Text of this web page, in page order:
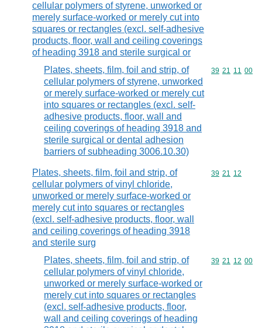
cellular polymers of styrene, unworked or
merely surface-worked or merely cut into
squares or rectangles (excl. self-adhesive
products, floor, wall and ceiling coverings
of heading 3918 and sterile surgical or
Plates, sheets, film, foil and strip, of
cellular polymers of styrene, unworked
or merely surface-worked or merely cut
into squares or rectangles (excl. self-
adhesive products, floor, wall and
ceiling coverings of heading 3918 and
sterile surgical or dental adhesion
barriers of subheading 3006.10.30)
Commodity
39 21 11 00
Plates, sheets, film, foil and strip, of
cellular polymers of vinyl chloride,
unworked or merely surface-worked or
merely cut into squares or rectangles
(excl. self-adhesive products, floor, wall
and ceiling coverings of heading 3918
and sterile surg
Commodity
39 21 12
Plates, sheets, film, foil and strip, of
cellular polymers of vinyl chloride,
unworked or merely surface-worked or
merely cut into squares or rectangles
(excl. self-adhesive products, floor,
wall and ceiling coverings of heading
Commodity
39 21 12 00